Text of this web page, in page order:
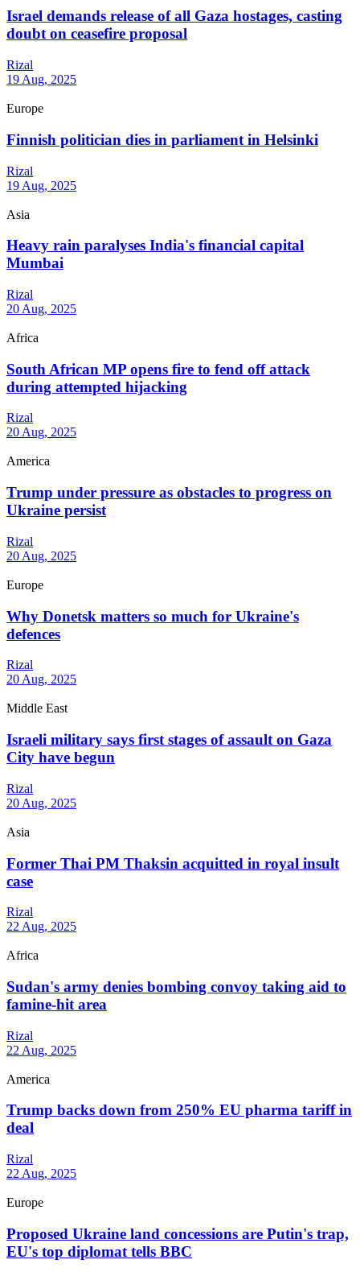
Israel demands release of all Gaza hostages, casting
doubt on ceasefire proposal
Rizal
19 Aug, 2025
Europe
Finnish politician dies in parliament in Helsinki
Rizal
19 Aug, 2025
Asia
Heavy rain paralyses India's financial capital
Mumbai
Rizal
20 Aug, 2025
Africa
South African MP opens fire to fend off attack
during attempted hijacking
Rizal
20 Aug, 2025
America
Trump under pressure as obstacles to progress on
Ukraine persist
Rizal
20 Aug, 2025
Europe
Why Donetsk matters so much for Ukraine's
defences
Rizal
20 Aug, 2025
Middle East
Israeli military says first stages of assault on Gaza
City have begun
Rizal
20 Aug, 2025
Asia
Former Thai PM Thaksin acquitted in royal insult
case
Rizal
22 Aug, 2025
Africa
Sudan's army denies bombing convoy taking aid to
famine-hit area
Rizal
22 Aug, 2025
America
Trump backs down from 250% EU pharma tariff in
deal
Rizal
22 Aug, 2025
Europe
Proposed Ukraine land concessions are Putin's trap,
EU's top diplomat tells BBC